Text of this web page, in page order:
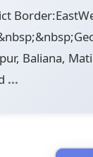
Baliana,
...